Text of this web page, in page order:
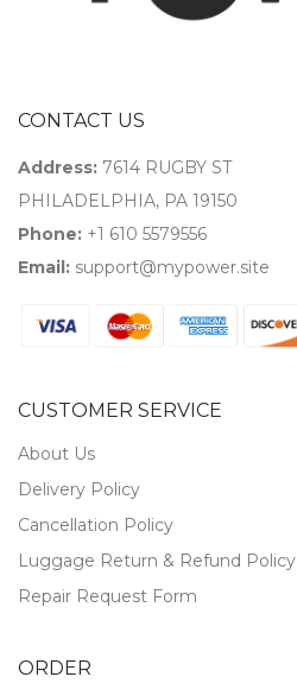
CONTACT US
Address: 7614 RUGBY ST
PHILADELPHIA, PA 19150
Phone: +1 610 5579556
Email: support@mypower.site
CUSTOMER SERVICE
About Us
Delivery Policy
Cancellation Policy
Luggage Return & Refund Policy
Repair Request Form
ORDER